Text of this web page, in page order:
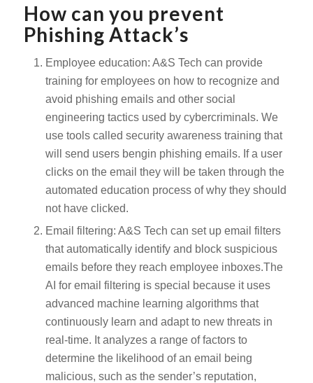
How can you prevent
Phishing Attack’s
Employee education: A&S Tech can provide
training for employees on how to recognize and
avoid phishing emails and other social
engineering tactics used by cybercriminals. We
use tools called security awareness training that
will send users bengin phishing emails. If a user
clicks on the email they will be taken through the
automated education process of why they should
not have clicked.
Email filtering: A&S Tech can set up email filters
that automatically identify and block suspicious
emails before they reach employee inboxes.The
AI for email filtering is special because it uses
advanced machine learning algorithms that
continuously learn and adapt to new threats in
real-time. It analyzes a range of factors to
determine the likelihood of an email being
malicious, such as the sender’s reputation,